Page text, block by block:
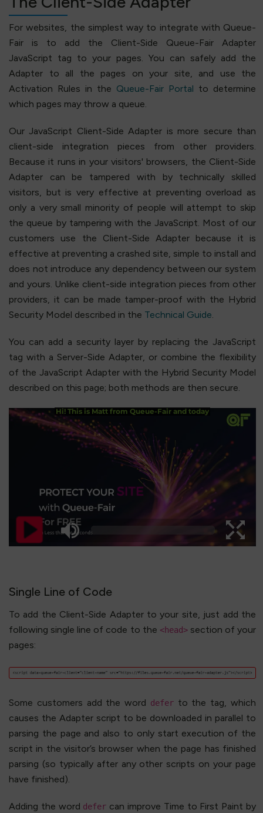
For websites, the simplest way to integrate with Queue-
Fair is to add the Client-Side Queue-Fair Adapter
JavaScript tag to your pages. You can safely add the
Adapter to all the pages on your site, and use the
Activation Rules in the Queue-Fair Portal to determine
which pages may throw a queue.
Our JavaScript Client-Side Adapter is more secure than
client-side integration pieces from other providers.
Because it runs in your visitors' browsers, the Client-Side
Adapter can be tampered with by technically skilled
visitors, but is very effective at preventing overload as
only a very small minority of people will attempt to skip
the queue by tampering with the JavaScript. Most of our
customers use the Client-Side Adapter because it is
effective at preventing a crashed site, simple to install and
does not introduce any dependency between our system
and yours. Unlike client-side integration pieces from other
providers, it can be made tamper-proof with the Hybrid
Security Model described in the Technical Guide.
You can add a security layer by replacing the JavaScript
tag with a Server-Side Adapter, or combine the flexibility
of the JavaScript Adapter with the Hybrid Security Model
described on this page; both methods are then secure.
Single Line of Code
To add the Client-Side Adapter to your site, just add the
following single line of code to the <head>section of your
pages:
Some customers add the word deferto the tag, which
causes the Adapter script to be downloaded in parallel to
parsing the page and also to only start execution of the
script in the visitor’s browser when the page has finished
parsing (so typically after any other scripts on your page
have finished).
Adding the word defer can improve Time to First Paint by